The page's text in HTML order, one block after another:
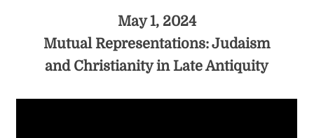
May 1, 2024
Mutual Representations: Judaism
and Christianity in Late Antiquity